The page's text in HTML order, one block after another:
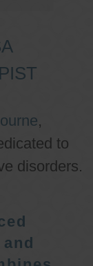
,
to
disorders.